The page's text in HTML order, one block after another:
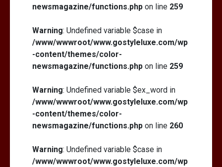
newsmagazine/functions.php on line 259
Warning: Undefined variable $case in
/www/wwwroot/www.gostyleluxe.com/wp
-content/themes/color-
newsmagazine/functions.php on line 259
Warning: Undefined variable $ex_word in
/www/wwwroot/www.gostyleluxe.com/wp
-content/themes/color-
newsmagazine/functions.php on line 260
Warning: Undefined variable $case in
/www/wwwroot/www.gostyleluxe.com/wp